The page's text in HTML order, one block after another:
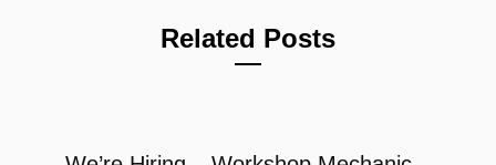
Related Posts